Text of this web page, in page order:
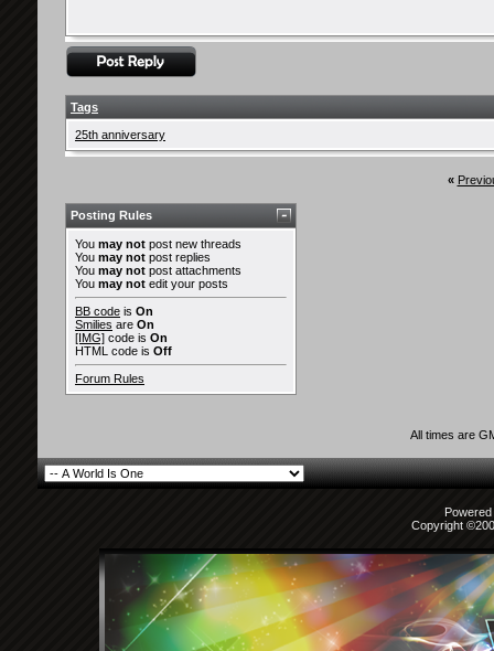
Tags
25th anniversary
«
Posting Rules
You may not post new threads
You may not post replies
You may not post attachments
You may not edit your posts
BB code is On
Smilies are On
[IMG] code is On
HTML code is Off
Forum Rules
All times are
Copyright